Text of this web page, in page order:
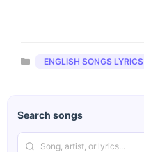
Categories
ENGLISH SONGS LYRICS
Search songs